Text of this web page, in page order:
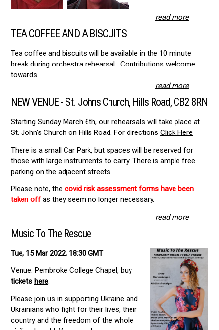
read more
TEA COFFEE AND A BISCUITS
Tea coffee and biscuits will be available in the 10 minute
break during orchestra rehearsal. Contributions welcome
towards
read more
NEW VENUE - St. Johns Church, Hills Road, CB2 8RN
Starting Sunday March 6th, our rehearsals will take place at
St. John's Church on Hills Road. For directions Click Here
There is a small Car Park, but spaces will be reserved for
those with large instruments to carry. There is ample free
parking on the adjacent streets.
Please note, the covid risk assessment forms have been
taken off as they seem no longer necessary.
read more
Music To The Rescue
Tue, 15 Mar 2022, 18:30 GMT
Venue: Pembroke College Chapel, buy
tickets here.
Please join us in supporting Ukraine and
Ukrainians who fight for their lives, their
country and the freedom of the whole